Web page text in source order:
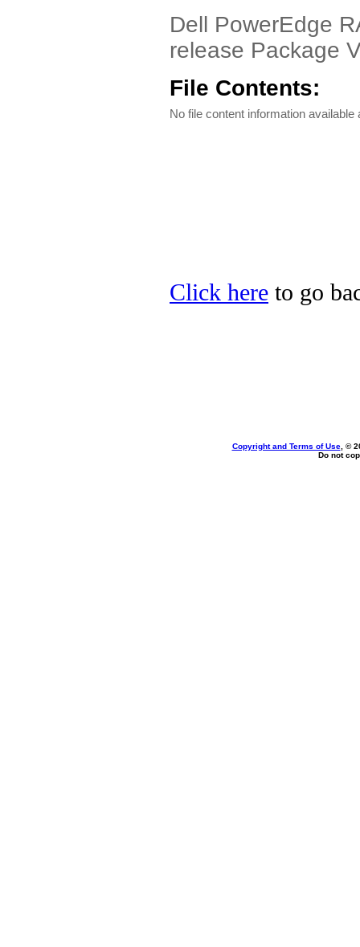
Dell PowerEdge
release Package
File Contents:
No file content information available
Click here to go
Copyright and Terms of Use, ©
Do not